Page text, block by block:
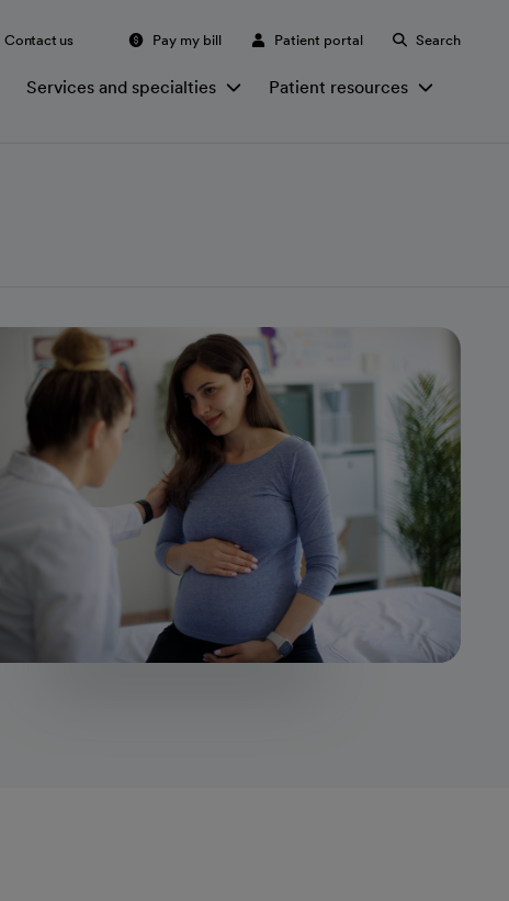
Contact us Pay my bill Patient portal Search
Services and specialties Patient resources